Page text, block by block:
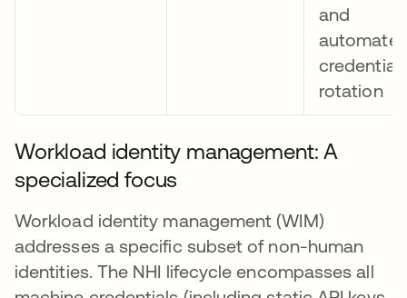
and
credential
rotation
Workload identity management: A
specialized focus
Workload identity management (WIM)
addresses a specific subset of non-human
identities. The NHI lifecycle encompasses all